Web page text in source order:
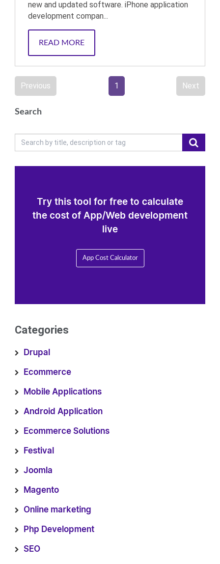
new and updated software. iPhone application
development compan...
READ MORE
Previous 1 Next
Search
Try this tool for free to calculate
the cost of App/Web development
live
App Cost Calculator
Categories
Drupal
Ecommerce
Mobile Applications
Android Application
Ecommerce Solutions
Festival
Joomla
Magento
Online marketing
Php Development
SEO